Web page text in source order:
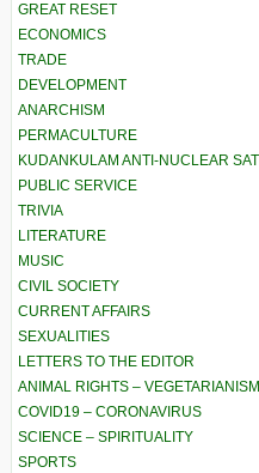
GREAT RESET
ECONOMICS
TRADE
DEVELOPMENT
ANARCHISM
PERMACULTURE
KUDANKULAM ANTI-NUCLEAR
PUBLIC SERVICE
TRIVIA
LITERATURE
MUSIC
CIVIL SOCIETY
CURRENT AFFAIRS
SEXUALITIES
LETTERS TO THE EDITOR
ANIMAL RIGHTS – VEGETARIANISM
COVID19 – CORONAVIRUS
SCIENCE – SPIRITUALITY
SPORTS